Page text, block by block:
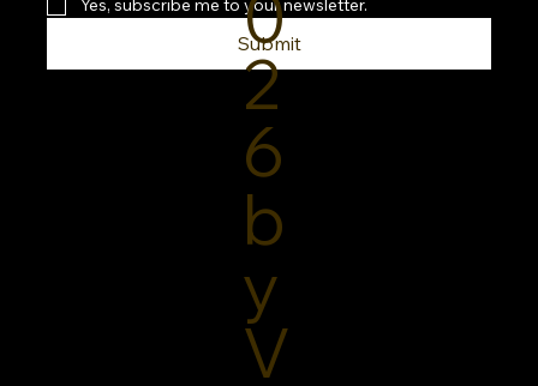
Yes, subscribe me to your newsletter.
Submit
0
2
6
b
y
V